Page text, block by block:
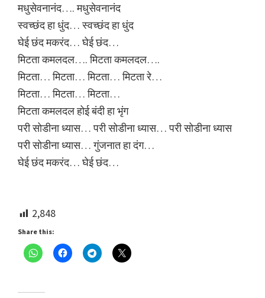
मधुसेवनानंद…. मधुसेवनानंद
स्वच्छंद हा धुंद… स्वच्छंद हा धुंद
घेई छंद मकरंद… घेई छंद…
मिटता कमलदल…. मिटता कमलदल….
मिटता… मिटता… मिटता… मिटता रे…
मिटता… मिटता… मिटता…
मिटता कमलदल होई बंदी हा भृंग
परी सोडीना ध्यास… परी सोडीना ध्यास… परी सोडीना ध्यास
परी सोडीना ध्यास… गुंजनात हा दंग…
घेई छंद मकरंद… घेई छंद…
2,848
Share this: